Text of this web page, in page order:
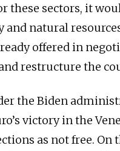
these sectors, it
and natural
offered in
restructure the
the Biden
victory in the
as not free.